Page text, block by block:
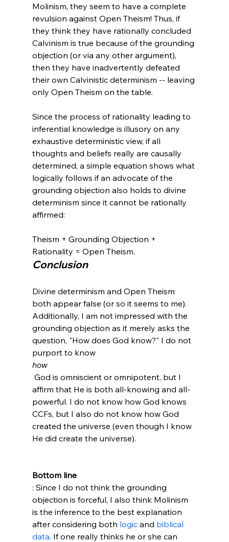
Molinism, they seem to have a complete
revulsion against Open Theism! Thus, if
they think they have rationally concluded
Calvinism is true because of the grounding
objection (or via any other argument),
then they have inadvertently defeated
their own Calvinistic determinism -- leaving
only Open Theism on the table.
Since the process of rationality leading to
inferential knowledge is illusory on any
exhaustive deterministic view, if all
thoughts and beliefs really are causally
determined, a simple equation shows what
logically follows if an advocate of the
grounding objection also holds to divine
determinism since it cannot be rationally
Theism + Grounding Objection +
Rationality = Open Theism.
Conclusion
Divine determinism and Open Theism
both appear false (or so it seems to me).
Additionally, I am not impressed with the
grounding objection as it merely asks the
question, "How does God know?" I do not
purport to know
how
affirm that He is both all-knowing and all-
powerful. I do not know how God knows
CCFs, but I also do not know how God
created the universe (even though I know
He did create the universe).
Bottom line
: Since I do not think the grounding
objection is forceful, I also think Molinism
is the inference to the best explanation
after considering both logic and biblical
data. If one really thinks he or she can